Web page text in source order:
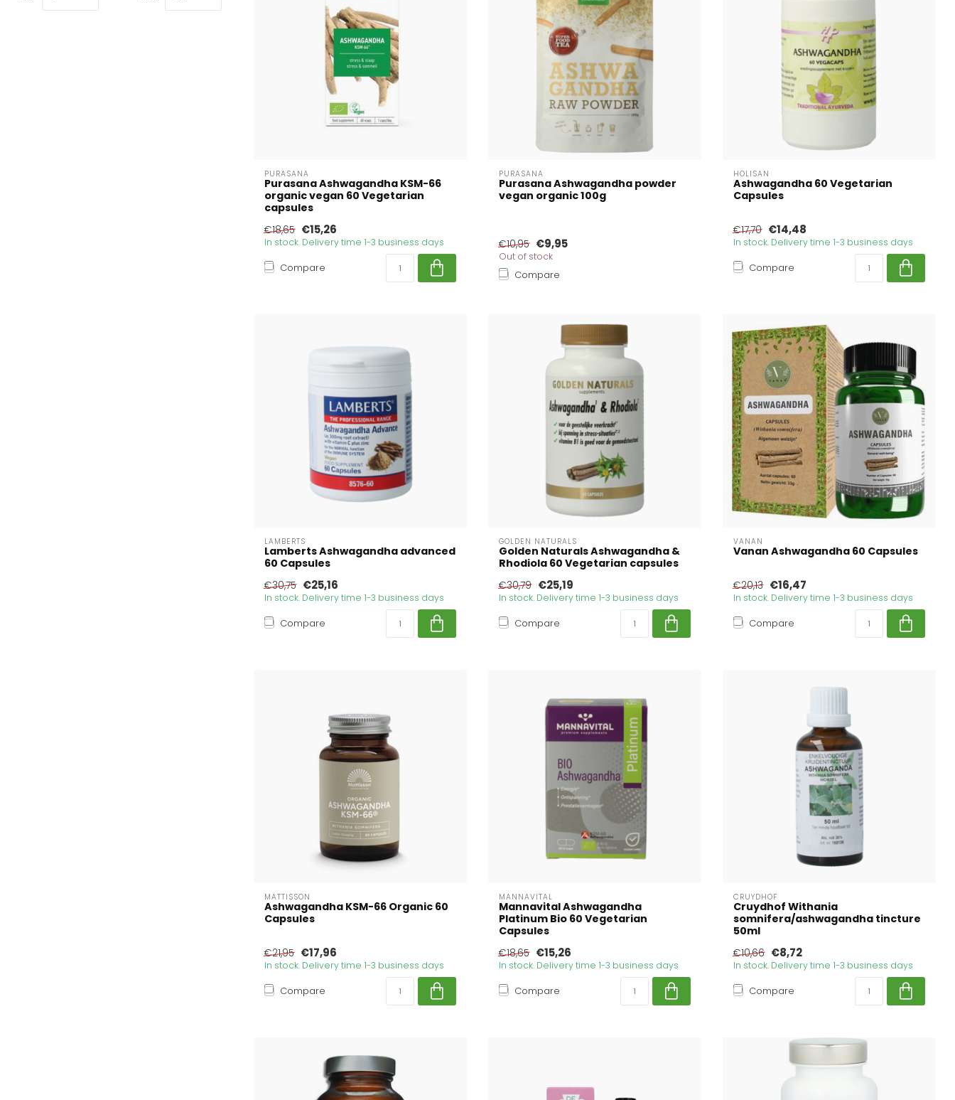
PURASANA
Purasana Ashwagandha KSM-66
organic vegan 60 Vegetarian
capsules
€18,65 €15,26
In stock. Delivery time 1-3 business days
Compare
PURASANA
Purasana Ashwagandha powder
vegan organic 100g
€10,95 €9,95
Out of stock
Compare
HOLISAN
Ashwagandha 60 Vegetarian
Capsules
€17,70 €14,48
In stock. Delivery time 1-3 business days
Compare
LAMBERTS
Lamberts Ashwagandha advanced
60 Capsules
€30,75 €25,16
In stock. Delivery time 1-3 business days
Compare
GOLDEN NATURALS
Golden Naturals Ashwagandha &
Rhodiola 60 Vegetarian capsules
€30,79 €25,19
In stock. Delivery time 1-3 business days
Compare
VANAN
Vanan Ashwagandha 60 Capsules
€20,13 €16,47
In stock. Delivery time 1-3 business days
Compare
MATTISSON
Ashwagandha KSM-66 Organic 60
Capsules
€21,95 €17,96
In stock. Delivery time 1-3 business days
Compare
MANNAVITAL
Mannavital Ashwagandha
Platinum Bio 60 Vegetarian
Capsules
€18,65 €15,26
In stock. Delivery time 1-3 business days
Compare
CRUYDHOF
Cruydhof Withania
somnifera/ashwagandha tincture
50ml
€10,66 €8,72
In stock. Delivery time 1-3 business days
Compare